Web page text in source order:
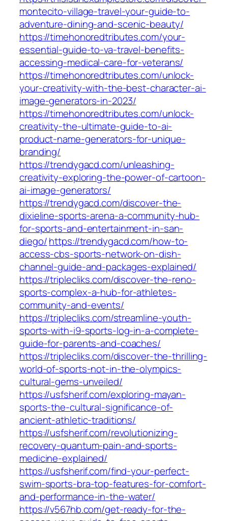
montecito-village-travel-your-guide-to-
adventure-dining-and-scenic-beauty/
https://timehonoredtributes.com/your-
essential-guide-to-va-travel-benefits-
accessing-medical-care-for-veterans/
https://timehonoredtributes.com/unlock-
your-creativity-with-the-best-character-ai-
image-generators-in-2023/
https://timehonoredtributes.com/unlock-
creativity-the-ultimate-guide-to-ai-
product-name-generators-for-unique-
branding/
https://trendygacd.com/unleashing-
creativity-exploring-the-power-of-cartoon-
ai-image-generators/
https://trendygacd.com/discover-the-
dixieline-sports-arena-a-community-hub-
for-sports-and-entertainment-in-san-
diego/https://trendygacd.com/how-to-
access-cbs-sports-network-on-dish-
channel-guide-and-packages-explained/
https://triplecliks.com/discover-the-reno-
sports-complex-a-hub-for-athletes-
community-and-events/
https://triplecliks.com/streamline-youth-
sports-with-i9-sports-log-in-a-complete-
guide-for-parents-and-coaches/
https://triplecliks.com/discover-the-thrilling-
world-of-sports-not-in-the-olympics-
cultural-gems-unveiled/
https://usfsherif.com/exploring-mayan-
sports-the-cultural-significance-of-
ancient-athletic-traditions/
https://usfsherif.com/revolutionizing-
recovery-quantum-pain-and-sports-
medicine-explained/
https://usfsherif.com/find-your-perfect-
swim-sports-bra-top-features-for-comfort-
and-performance-in-the-water/
https://v567hb.com/get-ready-for-the-